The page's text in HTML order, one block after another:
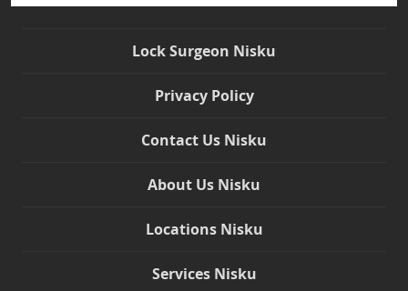
Lock Surgeon Nisku
Privacy Policy
Contact Us Nisku
About Us Nisku
Locations Nisku
Services Nisku